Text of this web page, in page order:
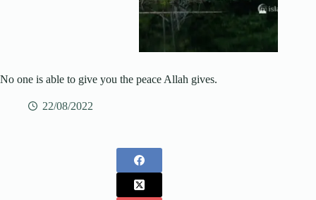
No one is able to give you the peace Allah gives.
22/08/2022